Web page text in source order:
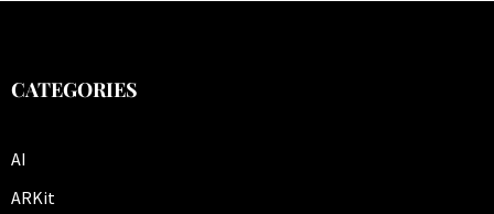
CATEGORIES
AI
ARKit